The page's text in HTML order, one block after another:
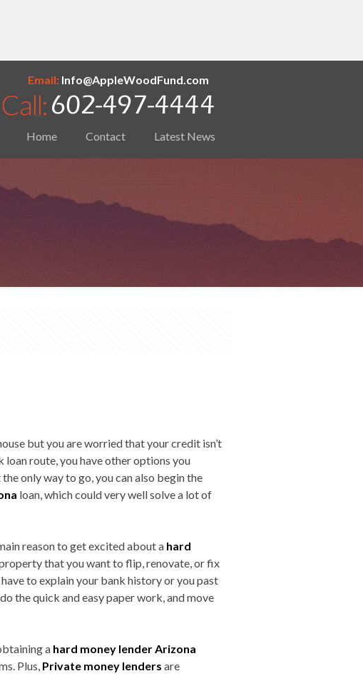
Home Contact Latest News
Email:Info@AppleWoodFund.com
but you are worried that your credit isn’t
route, you have other options you
only way to go, you can also begin the
loan, which could very well solve a lot of
reason to get excited about a hard
that you want to flip, renovate, or fix
have to explain your bank history or you past
the quick and easy paper work, and move
a hard money lender Arizona
Plus, Private money lenders are